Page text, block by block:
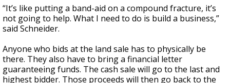
“It’s like putting a band-aid on a compound fracture, it’s
not going to help. What I need to do is build a business,”
said Schneider.
Anyone who bids at the land sale has to physically be
there. They also have to bring a financial letter
guaranteeing funds. The cash sale will go to the last and
highest bidder. Those proceeds will then go back to the